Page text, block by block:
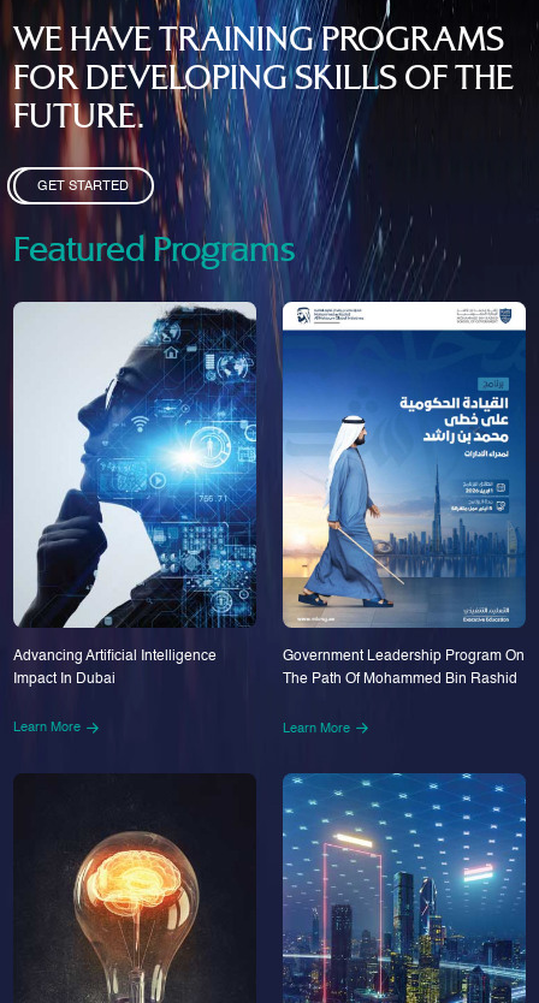
WE HAVE TRAINING PROGRAMS
FOR DEVELOPING SKILLS OF THE
FUTURE.
GET STARTED
Featured Programs
Advancing Artificial Intelligence
Impact In Dubai
Learn More
Government Leadership Program On
The Path Of Mohammed Bin Rashid
Learn More